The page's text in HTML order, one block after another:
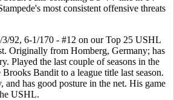
most consistent offensive threats
3/92, 6-1/170 - #12 on our Top 25 USHL
Originally from Homberg, Germany; has
Played the last couple of seasons in the
Bandit to a league title last season.
and has good posture in the net. His game
USHL.